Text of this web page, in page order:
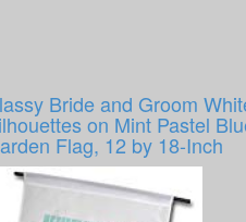
Bride and Groom
on Mint Pastel
Flag, 12 by 18-Inch